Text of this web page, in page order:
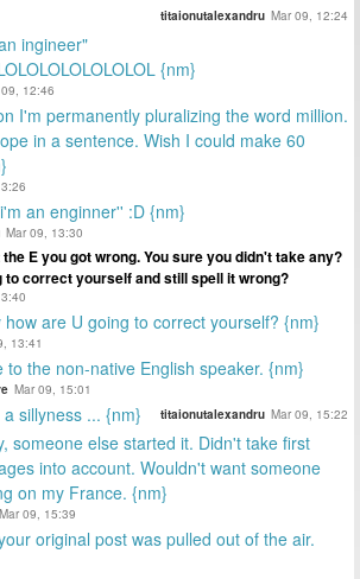
titaionutalexandru Mar 09, 12:24
ingineer"
{nm}
12:46
I'm permanently pluralizing the word million.
in a sentence. Wish I could make 60
an enginner'' :D {nm}
Mar 09, 13:30
E you got wrong. You sure you didn't take any?
to correct yourself and still spell it wrong?
how are U going to correct yourself? {nm}
13:41
to the non-native English speaker. {nm}
Mar 09, 15:01
a sillyness ... {nm} titaionutalexandru Mar 09, 15:22
someone else started it. Didn't take first
into account. Wouldn't want someone
on my France. {nm}
Mar 09, 15:39
original post was pulled out of the air.